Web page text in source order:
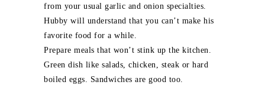
from your usual garlic and onion specialties.
Hubby will understand that you can’t make his
favorite food for a while.
Prepare meals that won’t stink up the kitchen.
Green dish like salads, chicken, steak or hard
boiled eggs. Sandwiches are good too.